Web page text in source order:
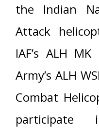
the Indian
Attack
IAF’s ALH
Army’s ALH
Combat